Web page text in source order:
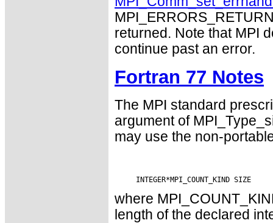
returned. Note that MPI
continue past an error.
Fortran 77 Notes
The MPI standard
argument of
may use the non-
where
length of the declared